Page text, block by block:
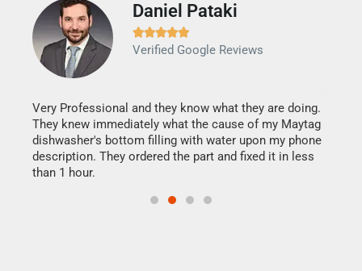
Daniel Pataki

Verified Google Reviews
Very Professional and they know what they are doing.
They knew immediately what the cause of my Maytag
dishwasher's bottom filling with water upon my phone
description. They ordered the part and fixed it in less
than 1 hour.